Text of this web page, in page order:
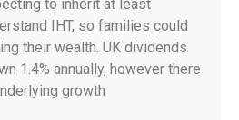
to inherit at least
IHT, so families could
their wealth. UK dividends
1.4% annually, however there
growth